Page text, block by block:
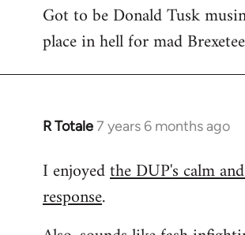
to
Welcome
libcom.org
Got to be Donald Tusk
place in hell for mad
R Totale7 years 6 months ago
In
to
Welcome
I enjoyedthe DUP's calm
response.